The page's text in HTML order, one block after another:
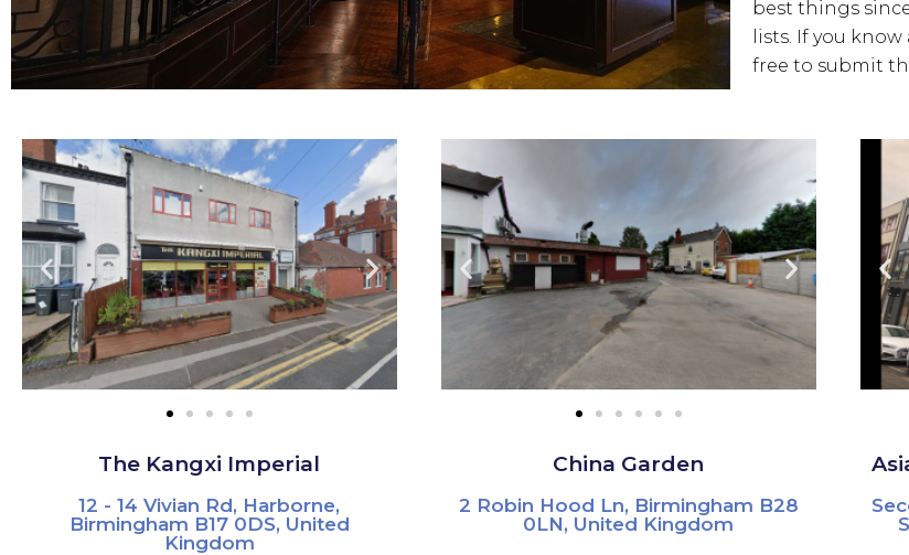
best things
lists. If you
free to submit
The Kangxi Imperial
12 - 14 Vivian Rd, Harborne,
Birmingham B17 0DS, United
Kingdom
China Garden
2 Robin Hood Ln, Birmingham B28
0LN, United Kingdom